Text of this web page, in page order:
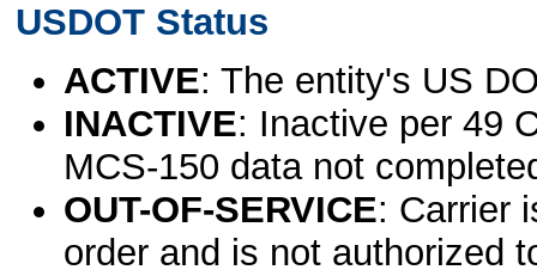
USDOT Status
ACTIVE: The entity's US
INACTIVE: Inactive per 49
MCS-150 data not
OUT-OF-SERVICE: Carrier
order and is not authorized